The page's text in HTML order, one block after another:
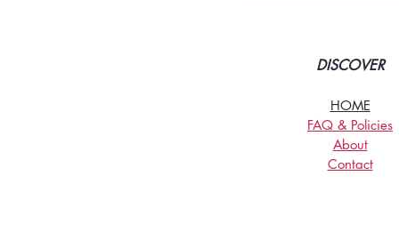
DISCOVER
HOME
FAQ & Policies
About
Contact